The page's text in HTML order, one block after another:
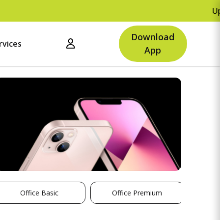
Upto
Download
App
Office Basic Office Premium